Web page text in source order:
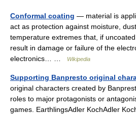
Conformal coating — material is
act as protection against moisture,
temperature extremes that, if
result in damage or failure of the
electronics… …
Wikipedia
Supporting Banpresto original
original characters created by
roles to major protagonists or
games. EarthlingsAdler KochAdler